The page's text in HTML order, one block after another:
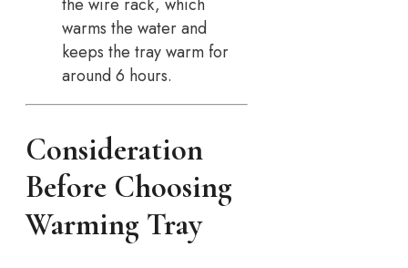
warms the water and
keeps the tray warm for
around 6 hours.
Consideration
Before Choosing
Warming Tray